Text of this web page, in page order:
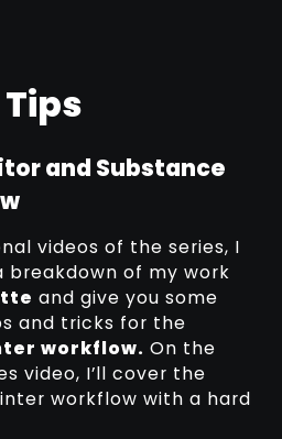
and Substance
videos of the series, I
breakdown of my work
and give you some
and tricks for the
workflow. On the
video, I’ll cover the
workflow with a hard